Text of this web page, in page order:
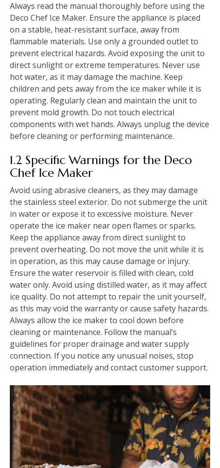
Always read the manual thoroughly before using the
Deco Chef Ice Maker. Ensure the appliance is placed
on a stable, heat-resistant surface, away from
flammable materials. Use only a grounded outlet to
prevent electrical hazards. Avoid exposing the unit to
direct sunlight or extreme temperatures. Never use
hot water, as it may damage the machine. Keep
children and pets away from the ice maker while it is
operating. Regularly clean and maintain the unit to
prevent mold growth. Do not touch electrical
components with wet hands. Always unplug the device
before cleaning or performing maintenance.
1.2 Specific Warnings for the Deco
Chef Ice Maker
Avoid using abrasive cleaners, as they may damage
the stainless steel exterior. Do not submerge the unit
in water or expose it to excessive moisture. Never
operate the ice maker near open flames or sparks.
Keep the appliance away from direct sunlight to
prevent overheating. Do not move the unit while it is
in operation, as this may cause damage or injury.
Ensure the water reservoir is filled with clean, cold
water only. Avoid using distilled water, as it may affect
ice quality. Do not attempt to repair the unit yourself,
as this may void the warranty or cause safety hazards.
Always allow the ice maker to cool down before
cleaning or maintenance. Follow the manual’s
guidelines for proper drainage and water supply
connection. If you notice any unusual noises, stop
operation immediately and contact customer support.